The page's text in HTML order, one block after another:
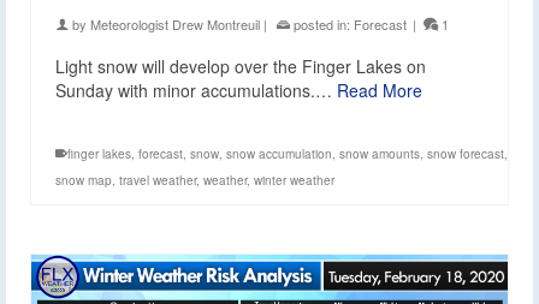
by Meteorologist Drew Montreuil | posted in: Forecast | 1
Light snow will develop over the Finger Lakes on
Sunday with minor accumulations.… Read More
finger lakes forecast snow snow accumulation snow amounts snow forecast
snow map travel weather, weather, winter weather